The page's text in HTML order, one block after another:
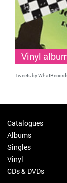
Vinyl
Tweets by
Catalogues
Albums
Singles
Vinyl
CDs & DVDs